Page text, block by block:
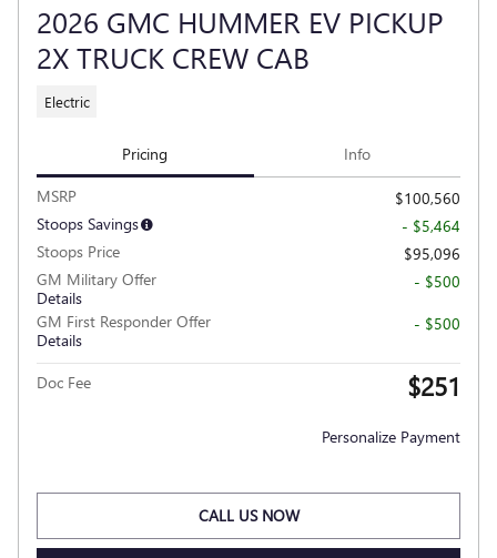
2026 GMC HUMMER EV PICKUP
2X TRUCK CREW CAB
Electric
Pricing Info
MSRP
$100,560
Stoops Savings
- $5,464
Stoops Price
$95,096
GM Military Offer
Details
- $500
GM First Responder Offer
Details
- $500
Doc Fee $251
Personalize Payment
CALL US NOW